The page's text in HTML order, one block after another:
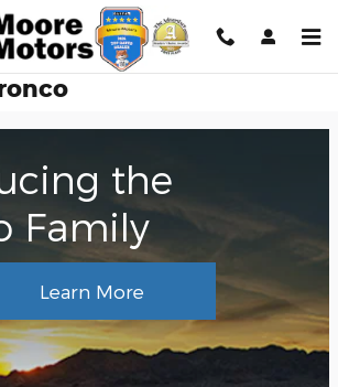
the
Family
Learn More